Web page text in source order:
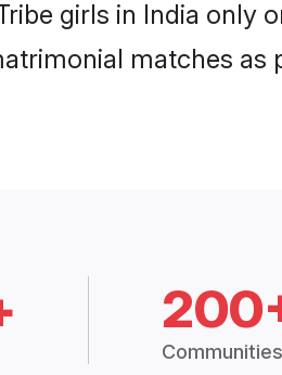
girls in India only
matches as
Communities